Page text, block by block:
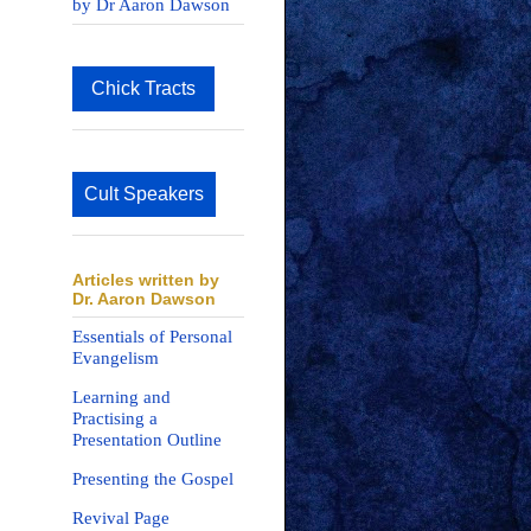
by Dr Aaron Dawson
Chick Tracts
Cult Speakers
Articles written by
Dr. Aaron Dawson
Essentials of Personal
Evangelism
Learning and
Practising a
Presentation Outline
Presenting the Gospel
Revival Page